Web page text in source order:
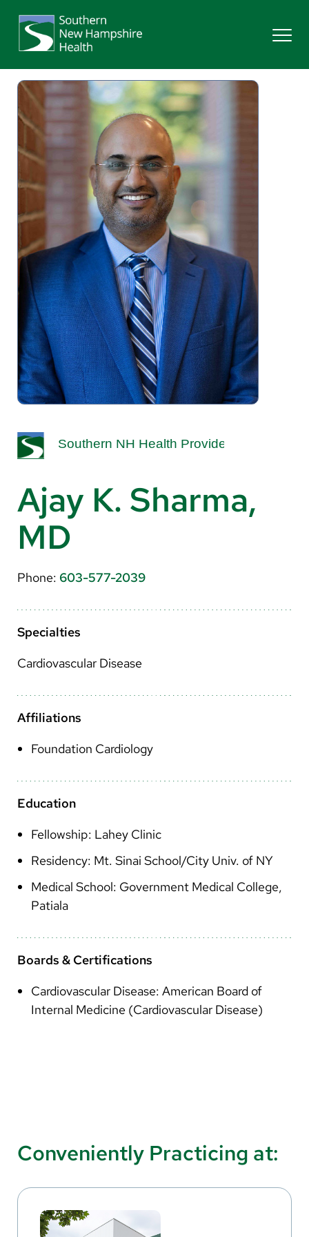
Services
Providers
Locations
Patients & Visitors
About Us
Search
Make a Gift
Pay a Bill
Translate
Portugese
Swahili
Ajay K. Sharma,
MD
Phone: 603-577-2039
Specialties
Cardiovascular Disease
Affiliations
Foundation Cardiology
Education
Fellowship: Lahey Clinic
Residency: Mt. Sinai School/City Univ. of NY
Medical School: Government Medical College,
Patiala
Boards & Certifications
Cardiovascular Disease: American Board of
Internal Medicine (Cardiovascular Disease)
Conveniently Practicing at: